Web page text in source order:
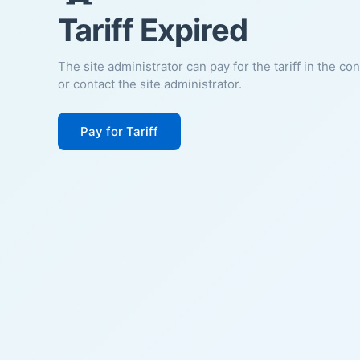
Tariff Expired
The site administrator can pay for the tariff in the
or contact the site administrator.
Pay for Tariff